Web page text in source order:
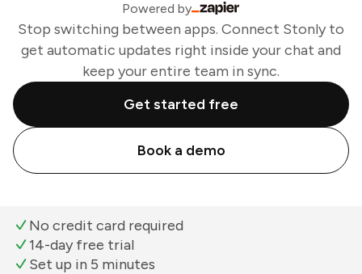
Powered by
Stop switching between apps. Connect Stonly to
get automatic updates right inside your chat and
keep your entire team in sync.
Get started free
Book a demo
No credit card required
14-day free trial
Set up in 5 minutes